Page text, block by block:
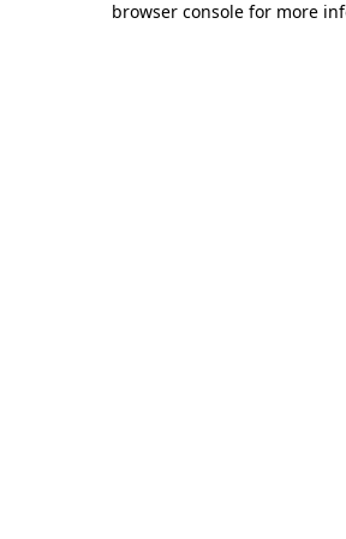
browser console for more